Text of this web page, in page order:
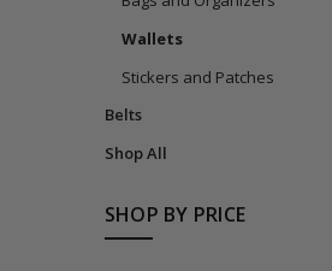
Wallets
Stickers and Patches
Belts
Shop All
SHOP BY PRICE